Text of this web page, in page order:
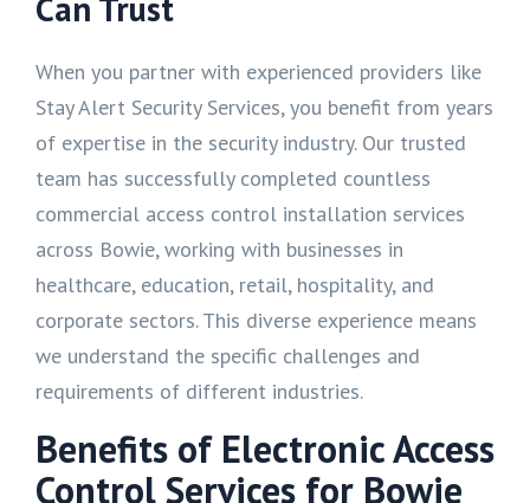
Can Trust
When you partner with experienced providers like
Stay Alert Security Services, you benefit from years
of expertise in the security industry. Our trusted
team has successfully completed countless
commercial access control installation services
across Bowie, working with businesses in
healthcare, education, retail, hospitality, and
corporate sectors. This diverse experience means
we understand the specific challenges and
requirements of different industries.
Benefits of Electronic Access
Control Services for Bowie